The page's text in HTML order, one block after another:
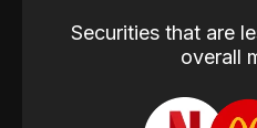
Securities that are
overall